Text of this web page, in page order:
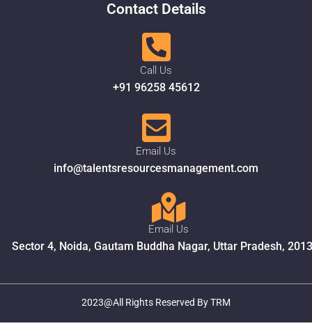
Contact Details
Call Us
+91 96258 45612
Email Us
info@talentsresourcesmanagement.com
Email Us
Sector 4, Noida, Gautam Buddha Nagar, Uttar Pradesh,
2023@All Rights Reserved By TRM